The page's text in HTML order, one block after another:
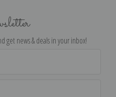
get news & deals in your inbox!